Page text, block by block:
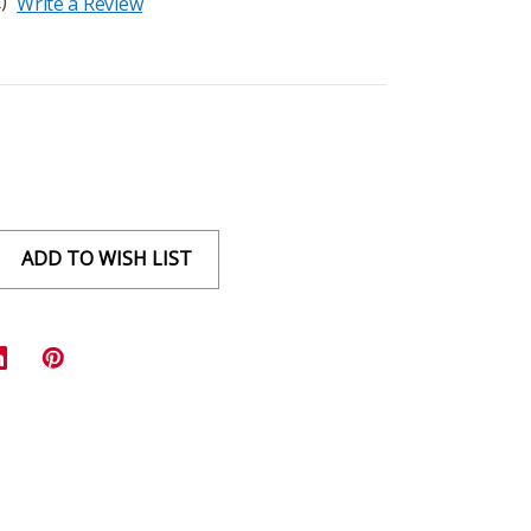
ADD TO WISH LIST